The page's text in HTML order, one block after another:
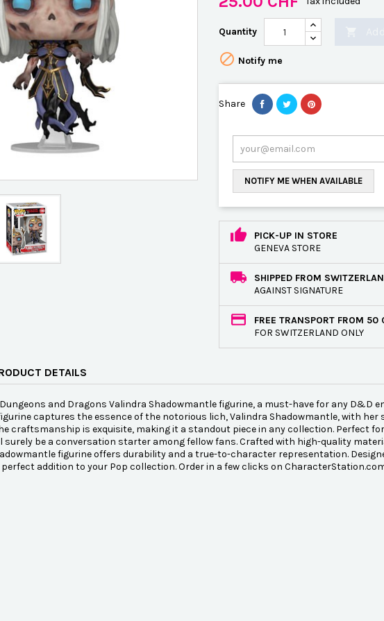
Quantity
 Notify me
Share
NOTIFY ME WHEN AVAILABLE
PICK-UP IN STORE
GENEVA STORE
SHIPPED FROM
AGAINST SIGNATURE
FREE TRANSPORT FROM 50
FOR SWITZERLAND ONLY
DETAILS
and Dragons Valindra Shadowmantle figurine, a must-have for any D&D
captures the essence of the notorious lich, Valindra Shadowmantle, with her
craftsmanship is exquisite, making it a standout piece in any collection. Perfect
surely be a conversation starter among fellow fans. Crafted with high-quality
figurine offers durability and a true-to-character representation.
addition to your Pop collection. Order in a few clicks on